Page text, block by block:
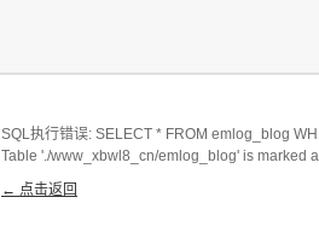
SQL执行错误: SELECT * FROM emlog_blog
Table './www_xbwl8_cn/emlog_blog' is marked
← 点击返回